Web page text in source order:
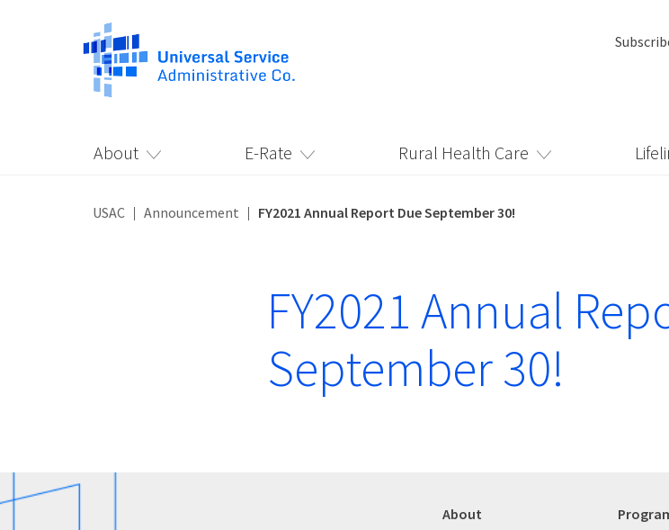
About E-Rate Rural Health Care
USAC Announcement FY2021 Annual Report Due September 30!
FY2021 Annual
September 30!
About